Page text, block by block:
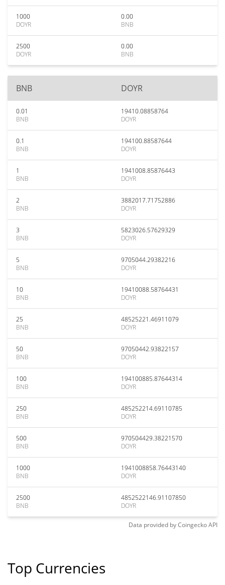
1000
DOYR
0.00
BNB
2500
DOYR
0.00
BNB
BNB DOYR
0.01
BNB
19410.08858764
DOYR
0.1
BNB
194100.88587644
DOYR
1
BNB
1941008.85876443
DOYR
2
BNB
3882017.71752886
DOYR
3
BNB
5823026.57629329
DOYR
5
BNB
9705044.29382216
DOYR
10
BNB
19410088.58764431
DOYR
25
BNB
48525221.46911079
DOYR
50
BNB
97050442.93822157
DOYR
100
BNB
194100885.87644314
DOYR
250
BNB
485252214.69110785
DOYR
500
BNB
970504429.38221570
DOYR
1000
BNB
1941008858.76443140
DOYR
2500
BNB
4852522146.91107850
DOYR
Data provided byCoingeckoAPI
Top Currencies